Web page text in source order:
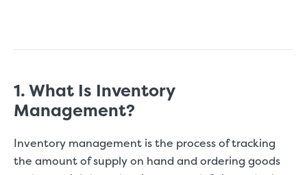
1. What Is Inventory
Management?
Inventory management is the process of tracking
the amount of supply on hand and ordering goods